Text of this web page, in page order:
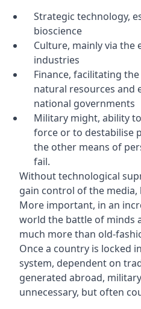
Strategic technology,
bioscience
Culture, mainly via
industries
Finance, facilitating
natural resources and
national governments
Military might, ability
force or to destabilise
the other means of
fail.
Without technological
gain control of the
More important, in an
world the battle of minds
much more than old-
Once a country is locked
system, dependent on
generated abroad,
unnecessary, but often